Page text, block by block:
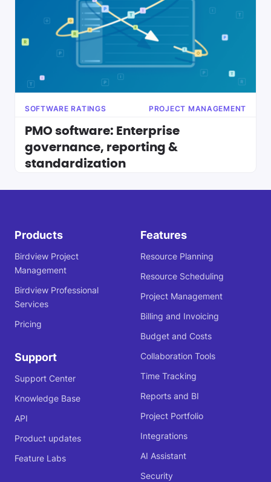
SOFTWARE RATINGS PROJECT MANAGEMENT
PMO software: Enterprise
governance, reporting &
standardization
Products
Birdview Project
Management
Birdview Professional
Services
Pricing
Support
Support Center
Knowledge Base
API
Product updates
Feature Labs
Features
Resource Planning
Resource Scheduling
Project Management
Billing and Invoicing
Budget and Costs
Collaboration Tools
Time Tracking
Reports and BI
Project Portfolio
Integrations
AI Assistant
Security